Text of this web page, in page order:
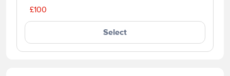
£100
Select